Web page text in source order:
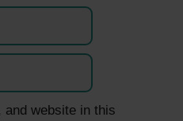
and website in this